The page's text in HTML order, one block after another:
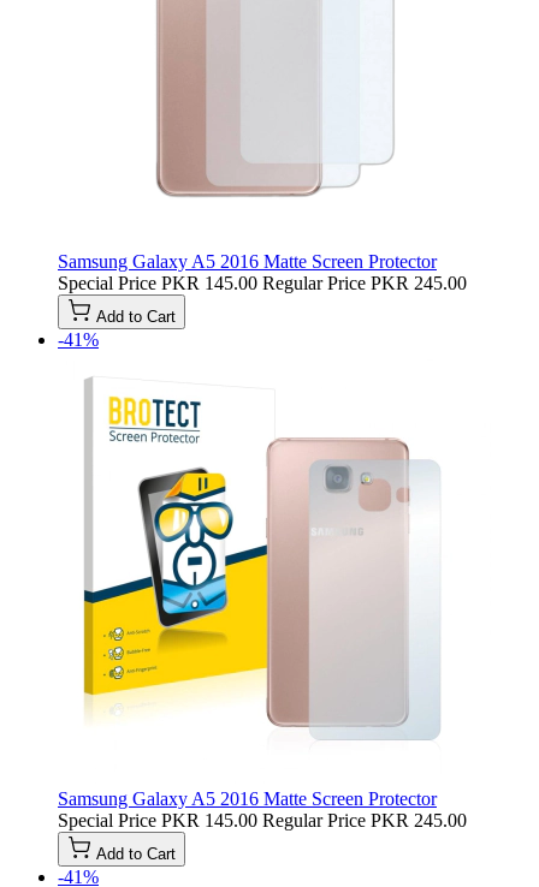
Samsung Galaxy A5 2016 Matte Screen Protector
Special Price PKR 145.00 Regular Price PKR 245.00
Add to Cart
-41%
Samsung Galaxy A5 2016 Matte Screen Protector
Special Price PKR 145.00 Regular Price PKR 245.00
Add to Cart
-41%